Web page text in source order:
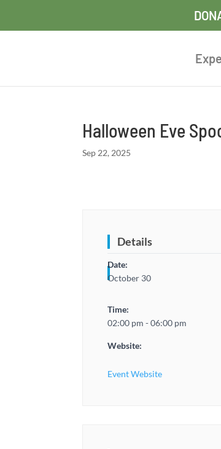
Halloween Eve
Sep 22, 2025
Details
Date:
October 30
Time:
02:00 pm - 06:00 pm
Website:
Event Website